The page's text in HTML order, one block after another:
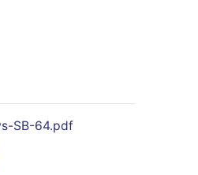
LinkedIn
this Page
SB-64.pdf